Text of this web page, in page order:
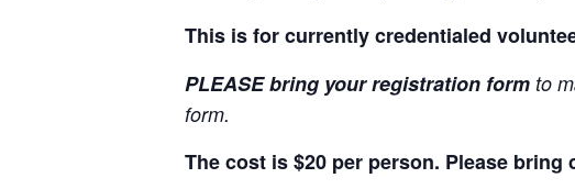
This is for currently credentialed
PLEASE bring your registration form to
form.
The cost is $20 per person. Please bring